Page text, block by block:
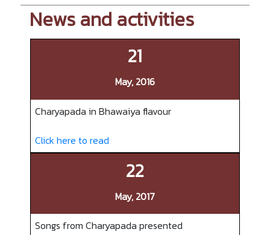
News and activities
21
May, 2016
Charyapada in Bhawaiya flavour
Click here to read
22
May, 2017
Songs from Charyapada presented